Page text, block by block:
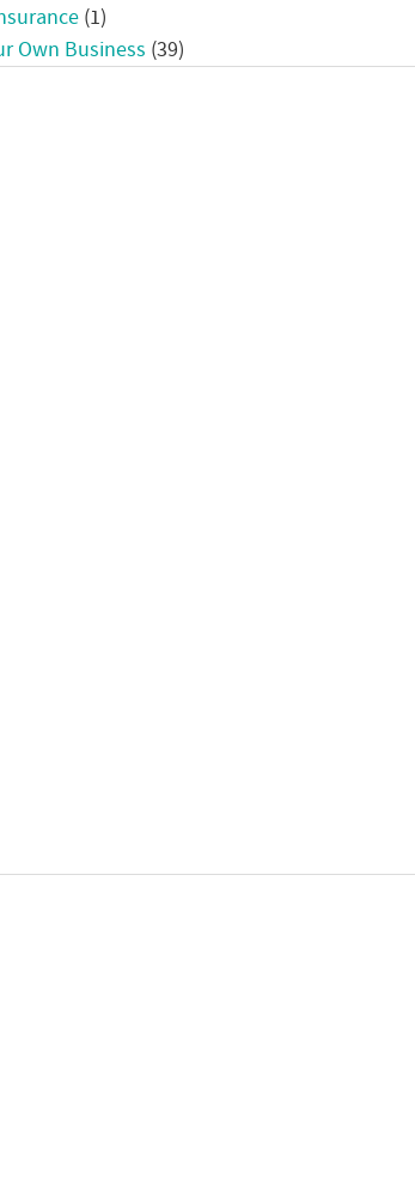
(1)
Own Business (39)